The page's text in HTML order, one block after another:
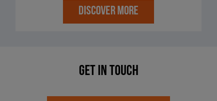
DISCOVER MORE
Get in touch